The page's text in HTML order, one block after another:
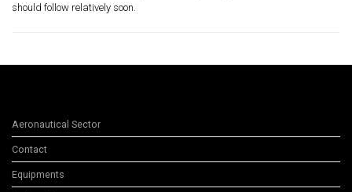
should follow relatively soon.
Aeronautical Sector
Contact
Equipments